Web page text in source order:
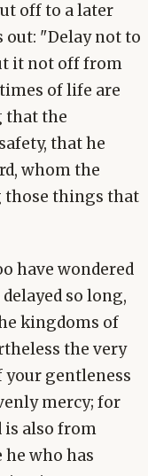
off to a later
out: "Delay not to
it not off from
of life are
that the
that he
whom the
those things that
have wondered
so long,
kingdoms of
the very
your gentleness
mercy; for
also from
he who has